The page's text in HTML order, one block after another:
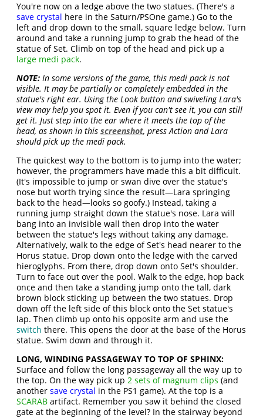
You're now on a ledge above the two statues. (There's a
save crystal here in the Saturn/PSOne game.) Go to the
left and drop down to the small, square ledge below. Turn
around and take a running jump to grab the head of the
statue of Set. Climb on top of the head and pick up a
large medi pack.
NOTE: In some versions of the game, this medi pack is not
visible. It may be partially or completely embedded in the
statue's right ear. Using the Look button and swiveling Lara's
view may help you spot it. Even if you can't see it, you can still
get it. Just step into the ear where it meets the top of the
head, as shown in thisscreenshot, press Action and Lara
should pick up the medi pack.
The quickest way to the bottom is to jump into the water;
however, the programmers have made this a bit difficult.
(It's impossible to jump or swan dive over the statue's
nose but worth trying since the result—Lara springing
back to the head—looks so goofy.) Instead, taking a
running jump straight down the statue's nose. Lara will
bang into an invisible wall then drop into the water
between the statue's legs without taking any damage.
Alternatively, walk to the edge of Set's head nearer to the
Horus statue. Drop down onto the ledge with the carved
hieroglyphs. From there, drop down onto Set's shoulder.
Turn to face out over the pool. Walk to the edge, hop back
once and then take a standing jump onto the tall, dark
brown block sticking up between the two statues. Drop
down off the left side of this block onto the Set statue's
lap. Then climb up onto his opposite arm and use the
switch there. This opens the door at the base of the Horus
statue. Swim down and through it.
LONG, WINDING PASSAGEWAY TO TOP OF SPHINX:
Surface and follow the long passageway all the way up to
the top. On the way pick up2 sets of magnum clips (and
anothersave crystal in the PS1 game). At the top is a
SCARAB artifact. Remember you saw it behind the closed
gate at the beginning of the level? In the stairway beyond